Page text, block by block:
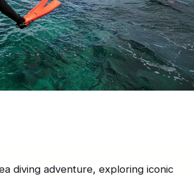
diving adventure, exploring iconic